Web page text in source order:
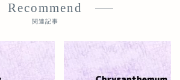
Recommend
関連記事